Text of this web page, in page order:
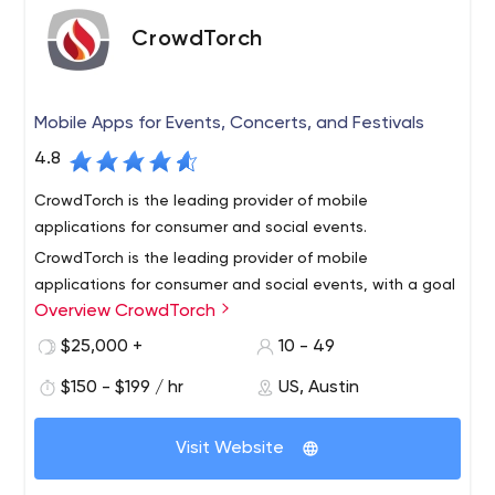
the top 100 companies to work for in Texas we care
about both our clients and our team. We hire the best
and push our team to never settle for anything less.
CrowdTorch
Mobile Apps for Events, Concerts, and Festivals
4.8
CrowdTorch is the leading provider of mobile
applications for consumer and social events.
CrowdTorch is the leading provider of mobile
applications for consumer and social events, with a goal
to translate the experience of your event into a mobile
application.
shared community, brand, and conversation around your
event. Whether it’s for a music festival, sporting event,
culinary event or a community get-together, we can
create a mobile app that will engage your attendees
Todd Rogers and Rick Solner started CrowdTorch in 2009
Overview CrowdTorch
$25,000 +
10 - 49
$150 - $199 / hr US, Austin
Visit Website